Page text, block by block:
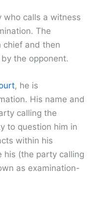
who calls a witness
The
chief and then
the opponent.
, he is
His name and
calling the
to question him in
within his
his (the party calling
as examination-